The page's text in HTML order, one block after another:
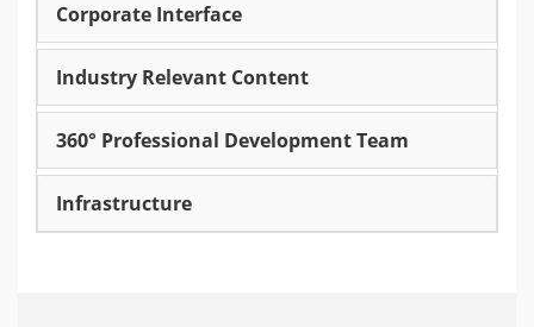
Corporate Interface
Industry Relevant Content
360° Professional Development Team
Infrastructure